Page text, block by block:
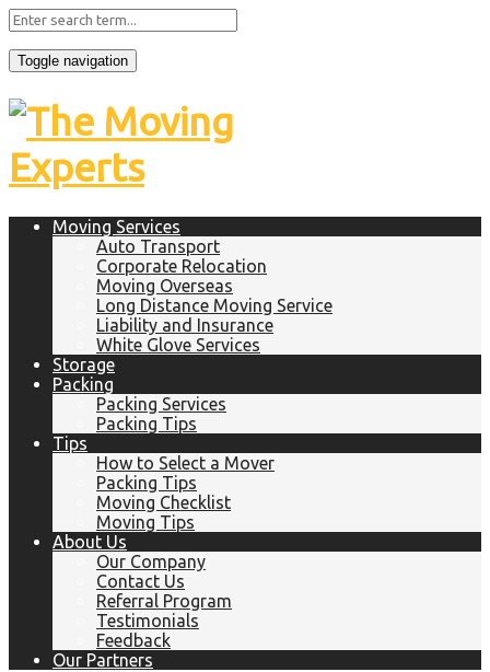
Toggle navigation
Moving Services
Auto Transport
Corporate Relocation
Moving Overseas
Long Distance Moving Service
Liability and Insurance
White Glove Services
Storage
Packing
Packing Services
Packing Tips
Tips
How to Select a Mover
Packing Tips
Moving Checklist
Moving Tips
About Us
Our Company
Contact Us
Referral Program
Testimonials
Feedback
Our Partners